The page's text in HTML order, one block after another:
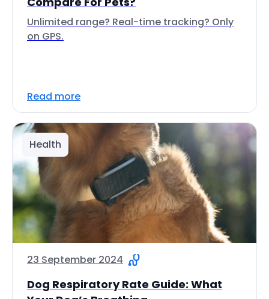
Unlimited range? Real-time tracking? Only
on GPS.
Read more
Health
23 September 2024
Dog Respiratory Rate Guide: What